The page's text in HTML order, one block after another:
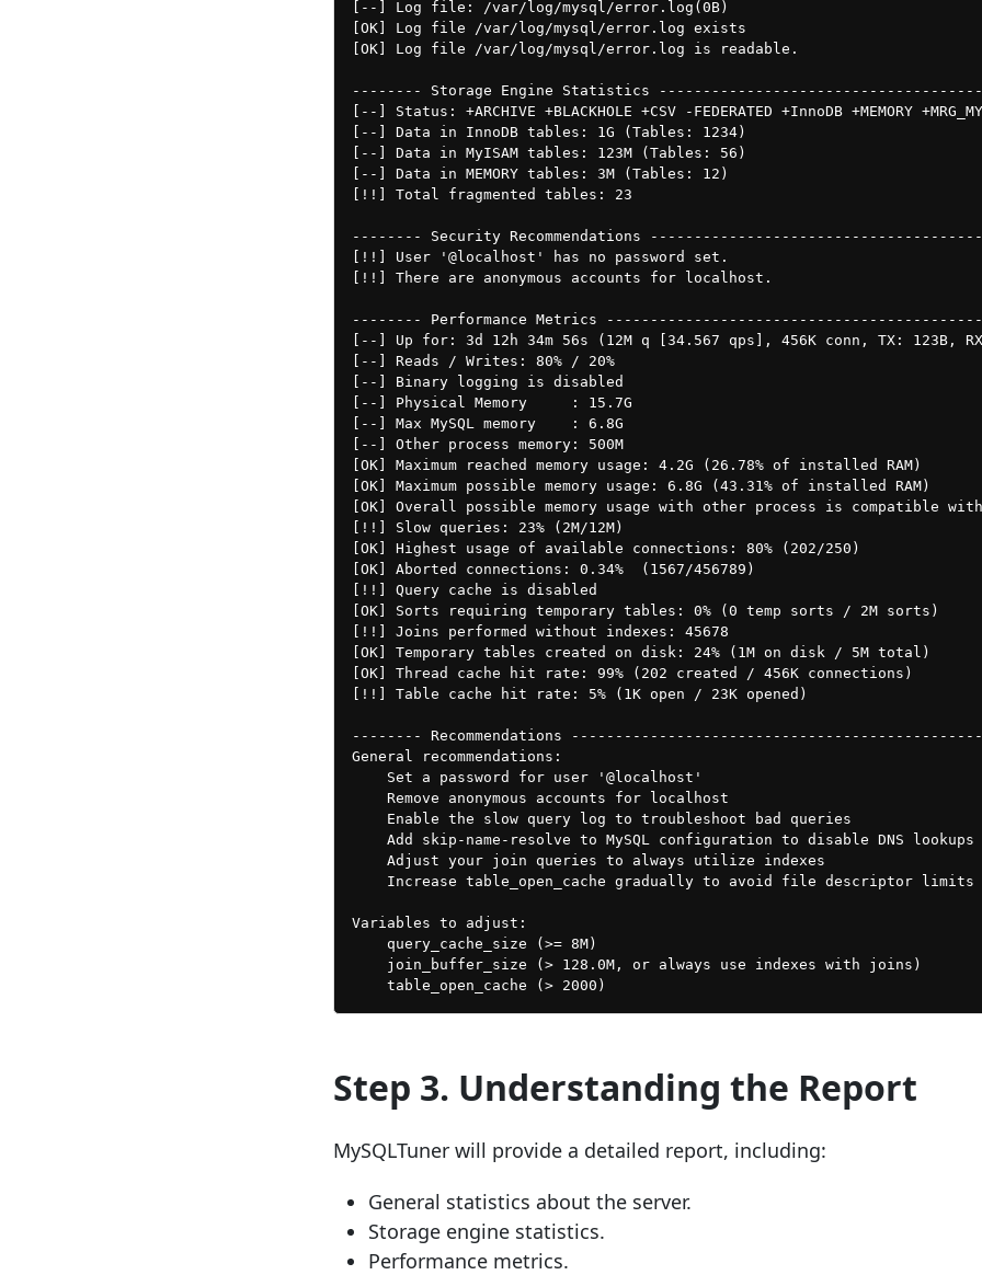
[--] Log file: /var/log/mysql/error.log(0B)
[OK] Log file /var/log/mysql/error.log exists
[OK] Log file /var/log/mysql/error.log is readable.
-------- Storage Engine Statistics
[--] Status: +ARCHIVE +BLACKHOLE +CSV -FEDERATED +InnoDB +MEMORY
[--] Data in InnoDB tables: 1G (Tables: 1234)
[--] Data in MyISAM tables: 123M (Tables: 56)
[--] Data in MEMORY tables: 3M (Tables: 12)
[!!] Total fragmented tables: 23
-------- Security Recommendations
[!!] User '@localhost' has no password set.
[!!] There are anonymous accounts for localhost.
-------- Performance Metrics
[--] Up for: 3d 12h 34m 56s (12M q [34.567 qps], 456K conn, TX: 123B,
[--] Reads / Writes: 80% / 20%
[--] Binary logging is disabled
[--] Physical Memory     : 15.7G
[--] Max MySQL memory    : 6.8G
[--] Other process memory: 500M
[OK] Maximum reached memory usage: 4.2G (26.78% of installed RAM)
[OK] Maximum possible memory usage: 6.8G (43.31% of installed RAM)
[OK] Overall possible memory usage with other process is compatible with
[!!] Slow queries: 23% (2M/12M)
[OK] Highest usage of available connections: 80% (202/250)
[OK] Aborted connections: 0.34%  (1567/456789)
[!!] Query cache is disabled
[OK] Sorts requiring temporary tables: 0% (0 temp sorts / 2M sorts)
[!!] Joins performed without indexes: 45678
[OK] Temporary tables created on disk: 24% (1M on disk / 5M total)
[OK] Thread cache hit rate: 99% (202 created / 456K connections)
[!!] Table cache hit rate: 5% (1K open / 23K opened)
-------- Recommendations
General recommendations:
    Set a password for user '@localhost'
    Remove anonymous accounts for localhost
    Enable the slow query log to troubleshoot bad queries
    Add skip-name-resolve to MySQL configuration to disable DNS lookups
    Adjust your join queries to always utilize indexes
    Increase table_open_cache gradually to avoid file descriptor limits
Variables to adjust:
    query_cache_size (>= 8M)
    join_buffer_size (> 128.0M, or always use indexes with joins)
Step 3. Understanding the Report
MySQLTuner will provide a detailed report, including:
General statistics about the server.
Storage engine statistics.
Performance metrics.